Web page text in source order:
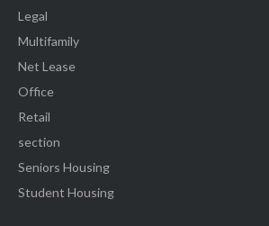
Legal
Multifamily
Net Lease
Office
Retail
section
Seniors Housing
Student Housing